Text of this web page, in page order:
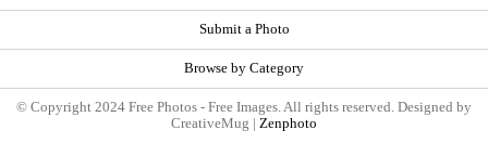
Submit a Photo
Browse by Category
© Copyright 2024 Free Photos - Free Images. All rights reserved. Designed by
CreativeMug | Zenphoto